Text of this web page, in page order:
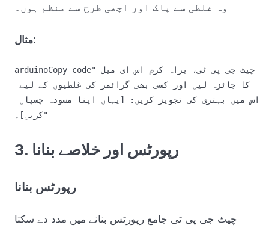
وہ غلطی سے پاک اور اچھی طرح سے منظم ہوں۔
مثال:
arduinoCopy code"چیٹ جی پی ٹی، براہ کرم اس ای میل
3. رپورٹس اور خلاصے بنانا
رپورٹس بنانا
چیٹ جی پی ٹی جامع رپورٹس بنانے میں مدد دے سکتا